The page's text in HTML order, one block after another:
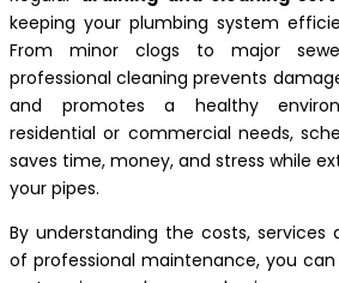
keeping your plumbing system
From minor clogs to major
professional cleaning prevents
and promotes a healthy
residential or commercial needs,
saves time, money, and stress while
your pipes.
By understanding the costs, services
of professional maintenance, you